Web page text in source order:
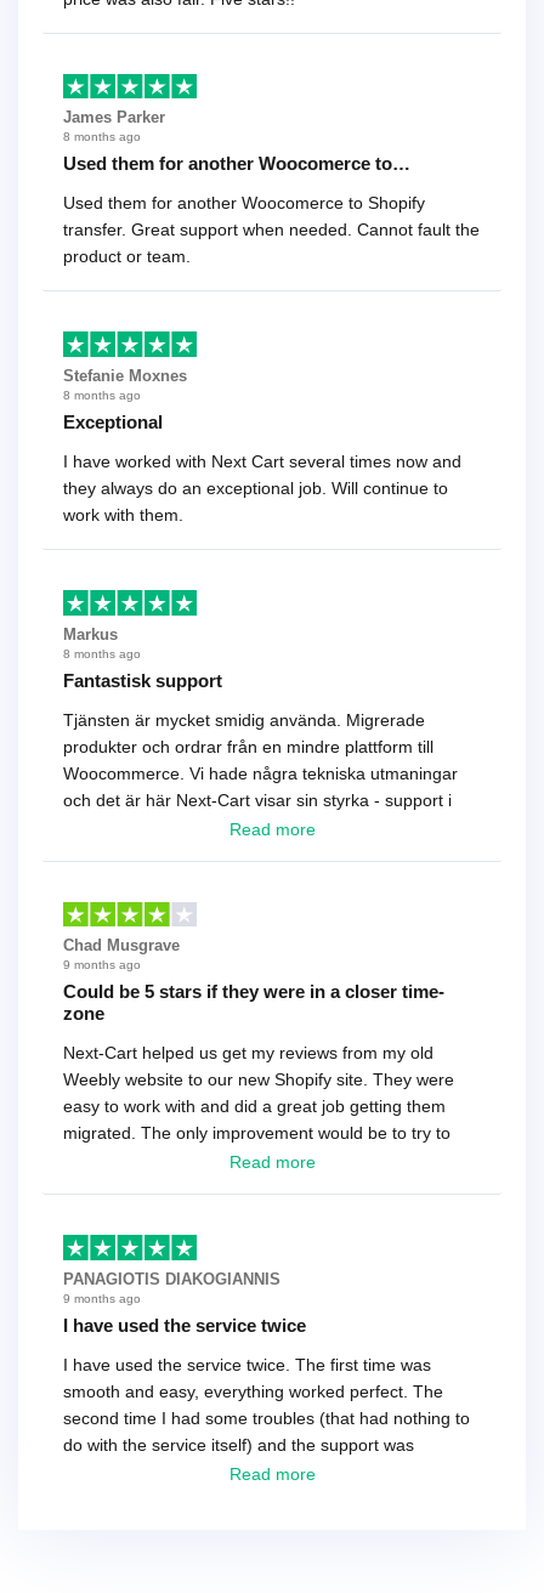
James Parker
8 months ago
Used them for another Woocomerce to…
Used them for another Woocomerce to Shopify
transfer. Great support when needed. Cannot fault the
product or team.
Stefanie Moxnes
8 months ago
Exceptional
I have worked with Next Cart several times now and
they always do an exceptional job. Will continue to
work with them.
Markus
8 months ago
Fantastisk support
Tjänsten är mycket smidig använda. Migrerade
produkter och ordrar från en mindre plattform till
Woocommerce. Vi hade några tekniska utmaningar
och det är här Next-Cart visar sin styrka - support i
toppklass! Rekommenderas varmt!
Read more
Chad Musgrave
9 months ago
Could be 5 stars if they were in a closer time-
zone
Next-Cart helped us get my reviews from my old
Weebly website to our new Shopify site. They were
easy to work with and did a great job getting them
migrated. The only improvement would be to try to
have a tech that works during the same times or close
basically every question took a day due to time-zone
differences. That being said, I would still 100%
recommend their service.
Read more
PANAGIOTIS DIAKOGIANNIS
9 months ago
I have used the service twice
I have used the service twice. The first time was
smooth and easy, everything worked perfect. The
second time I had some troubles (that had nothing to
do with the service itself) and the support was
excellent! They solved everything and helped me to
Read more